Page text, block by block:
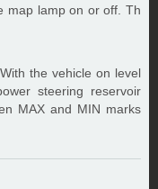
map lamp on or off. Th
the vehicle on level
steering reservoir
MAX and MIN marks